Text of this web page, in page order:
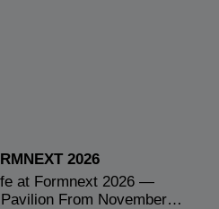
2026
at Formnext 2026 —
From November…